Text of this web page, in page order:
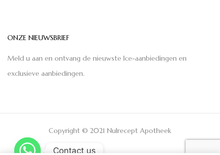
ONZE NIEUWSBRIEF
Meld u aan en ontvang de nieuwste Ice-aanbiedingen en
exclusieve aanbiedingen.
Copyright © 2021 Nulrecept Apotheek
Contact us